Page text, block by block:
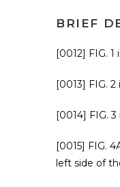
BRIEF
[0012] FIG.
[0013] FIG.
[0014] FIG.
[0015] FIG.
left side of